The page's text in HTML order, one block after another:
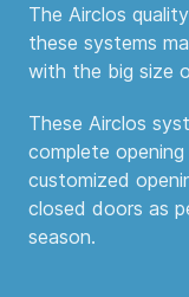
The Airclos
these systems
with the big size
These Airclos
complete
customized
closed doors as
season.